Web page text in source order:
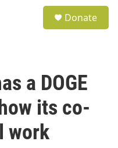
Donate
a DOGE
its co-
work